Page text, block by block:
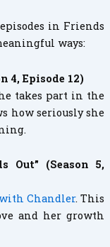
in Friends
ways:
4, Episode 12)
takes part in the
how seriously she
Out” (Season 5,
Chandler. This
and her growth